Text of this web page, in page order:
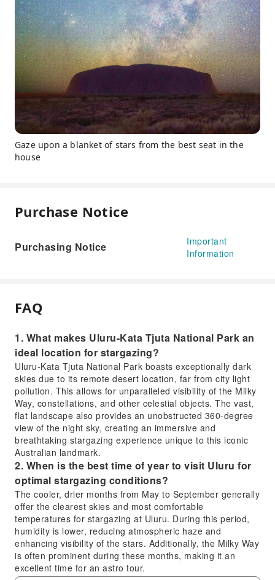
Gaze upon a blanket of stars from the best seat in the
house
Purchase Notice
Purchasing Notice
Important
Information
FAQ
1. What makes Uluru-Kata Tjuta National Park an
ideal location for stargazing?
Uluru-Kata Tjuta National Park boasts exceptionally dark
skies due to its remote desert location, far from city light
pollution. This allows for unparalleled visibility of the Milky
Way, constellations, and other celestial objects. The vast,
flat landscape also provides an unobstructed 360-degree
view of the night sky, creating an immersive and
breathtaking stargazing experience unique to this iconic
Australian landmark.
2. When is the best time of year to visit Uluru for
optimal stargazing conditions?
The cooler, drier months from May to September generally
offer the clearest skies and most comfortable
temperatures for stargazing at Uluru. During this period,
humidity is lower, reducing atmospheric haze and
enhancing visibility of the stars. Additionally, the Milky Way
is often prominent during these months, making it an
excellent time for an astro tour.